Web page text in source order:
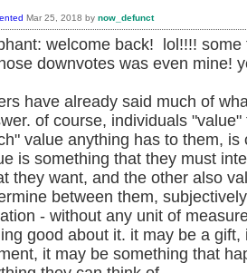
Mar 25, 2018 by now_defunct
welcome back! lol!!!!
downvotes was even mine!
have already said much of
of course, individuals
value anything has to them,
is something that they must
they want, and the other also
between them,
- without any unit of
good about it. it may be a
it may be something that